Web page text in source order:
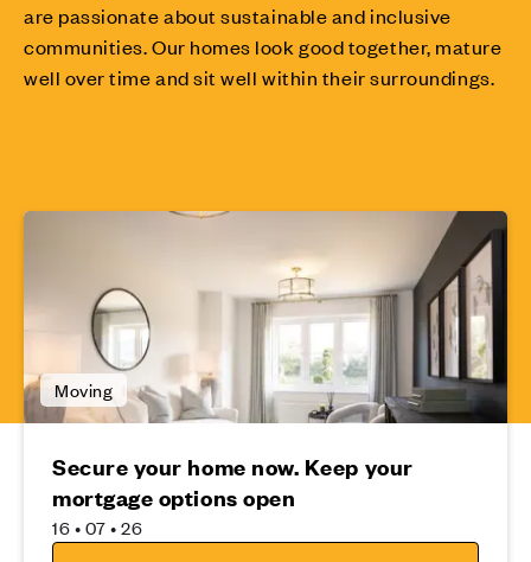
are passionate about sustainable and inclusive
communities. Our homes look good together, mature
well over time and sit well within their surroundings.
Moving
Secure your home now. Keep your
mortgage options open
16 • 07 • 26